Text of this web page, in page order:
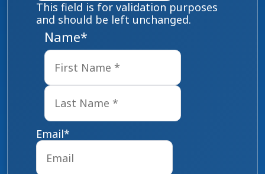
This field is for validation purposes
and should be left unchanged.
Name*
Last
Email*